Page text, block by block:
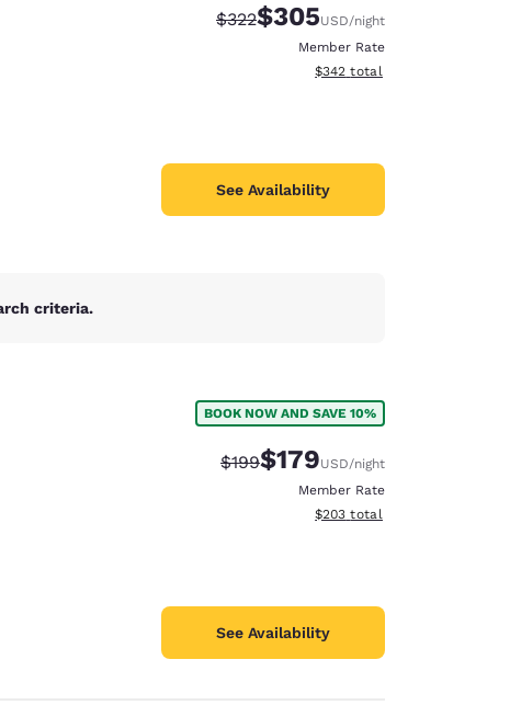
Strikethrough Rate:
$322Discounted rate:
$305USD/night
Member Rate
View estimated total details
$342 total
See Availability
criteria.
BOOK NOW AND SAVE 10%
Strikethrough Rate:
$199Discounted rate:
$179USD/night
Member Rate
View estimated total details
$203 total
See Availability